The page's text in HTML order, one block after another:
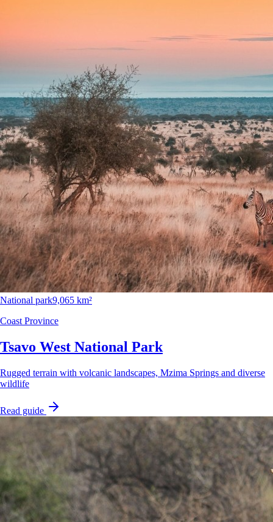
National park9,065 km²
Coast Province
Tsavo West National Park
Rugged terrain with volcanic landscapes, Mzima Springs and diverse
wildlife
Read guide